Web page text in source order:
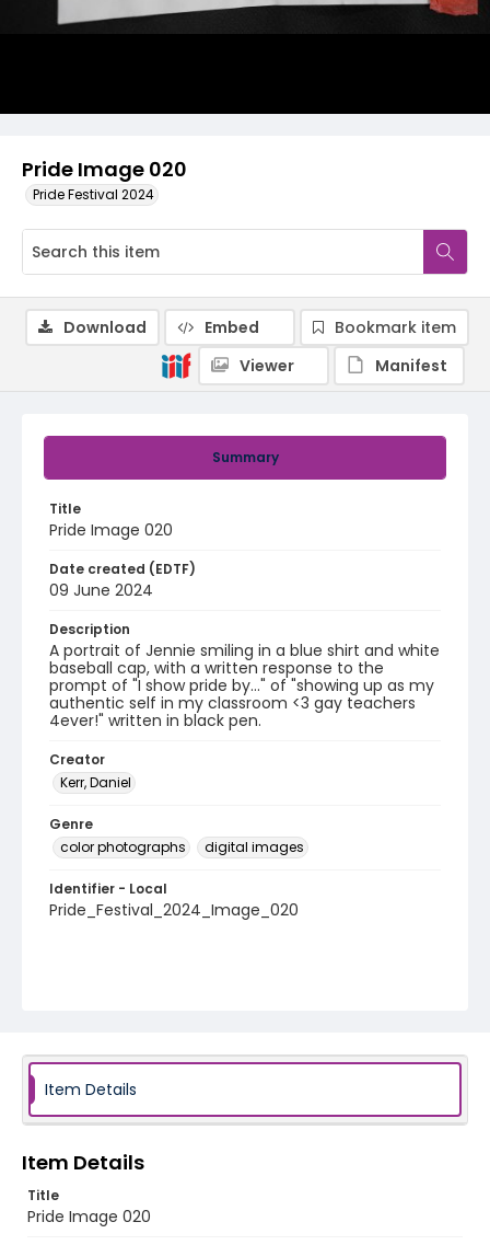
Pride Image 020
Pride Festival 2024
Summary
Title
Pride Image 020
Date created (EDTF)
09 June 2024
Description
A portrait of Jennie smiling in a blue shirt and white
baseball cap, with a written response to the
prompt of "I show pride by..." of "showing up as my
authentic self in my classroom <3 gay teachers
4ever!" written in black pen.
Creator
Kerr, Daniel
Genre
color photographs
digital images
Identifier - Local
Pride_Festival_2024_Image_020
Download Embed
Bookmark item
Viewer
Manifest
Item Details
Item Details
Title
Pride Image 020